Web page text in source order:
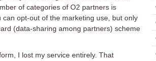
of categories of O2 partners is
opt-out of the marketing use, but only
(data-sharing among partners) scheme
I lost my service entirely. That